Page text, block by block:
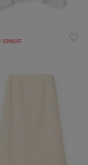
50%OFF